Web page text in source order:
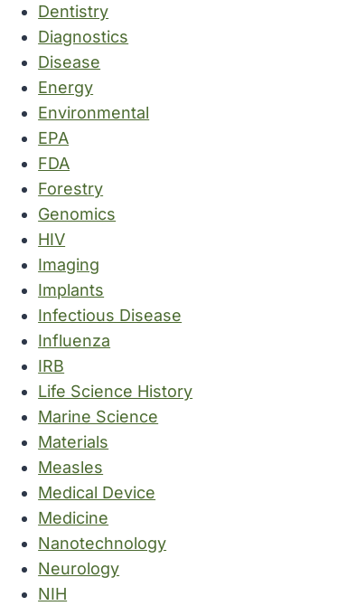
Dentistry
Diagnostics
Disease
Energy
Environmental
EPA
FDA
Forestry
Genomics
HIV
Imaging
Implants
Infectious Disease
Influenza
IRB
Life Science History
Marine Science
Materials
Measles
Medical Device
Medicine
Nanotechnology
Neurology
NIH